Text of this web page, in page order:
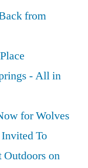
from
- All in
for Wolves
To
Outdoors on